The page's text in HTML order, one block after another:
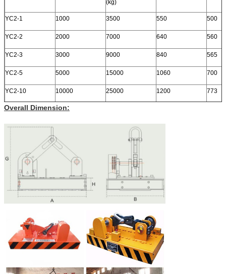
(kg)
YC2-1 1000 3500 550 500
YC2-2 2000 7000 640 560
YC2-3 3000 9000 840 565
YC2-5 5000 15000 1060 700
YC2-10 10000 25000 1200 773
Overall Dimension: